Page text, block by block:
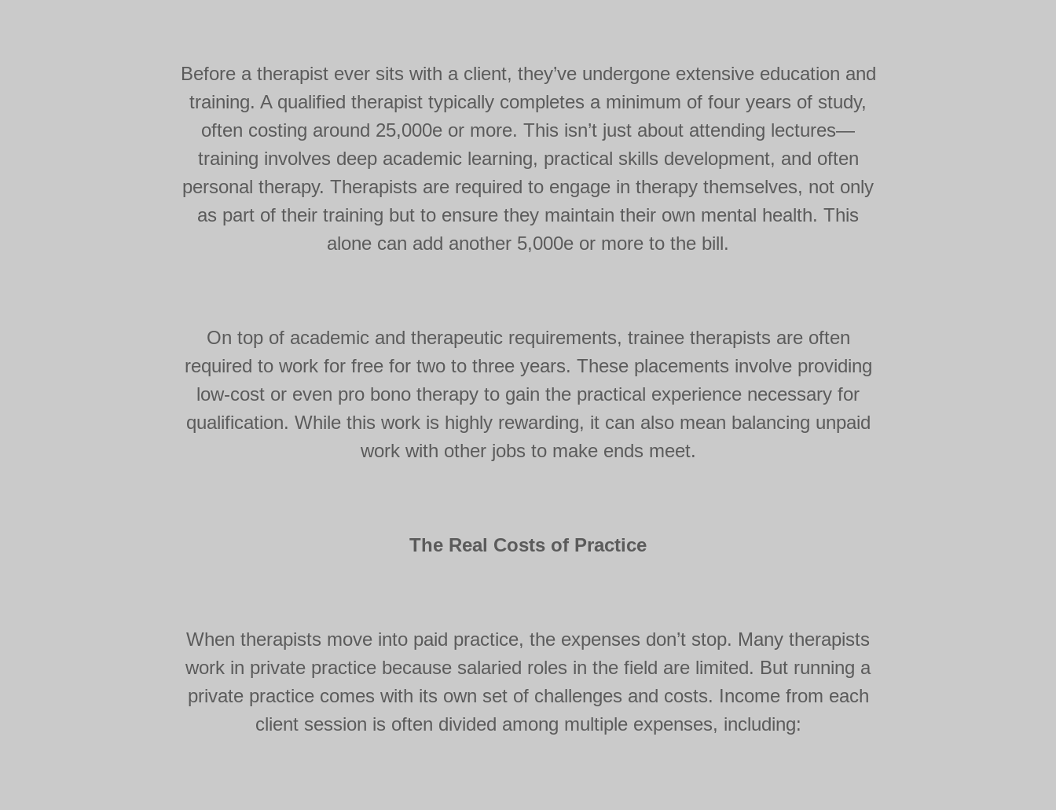
Before a therapist ever sits with a client, they’ve undergone extensive education and
training. A qualified therapist typically completes a minimum of four years of study,
often costing around 25,000e or more. This isn’t just about attending lectures—
training involves deep academic learning, practical skills development, and often
personal therapy. Therapists are required to engage in therapy themselves, not only
as part of their training but to ensure they maintain their own mental health. This
alone can add another 5,000e or more to the bill.
On top of academic and therapeutic requirements, trainee therapists are often
required to work for free for two to three years. These placements involve providing
low-cost or even pro bono therapy to gain the practical experience necessary for
qualification. While this work is highly rewarding, it can also mean balancing unpaid
work with other jobs to make ends meet.
The Real Costs of Practice
When therapists move into paid practice, the expenses don’t stop. Many therapists
work in private practice because salaried roles in the field are limited. But running a
private practice comes with its own set of challenges and costs. Income from each
client session is often divided among multiple expenses, including: